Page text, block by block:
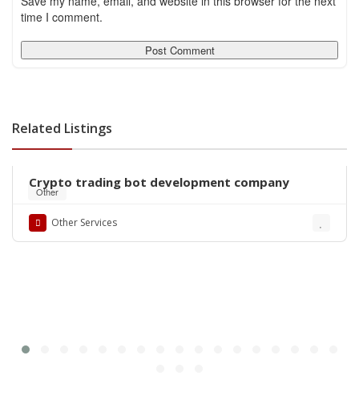
time I comment.
Related Listings
Other
Crypto trading bot development company
Other Services